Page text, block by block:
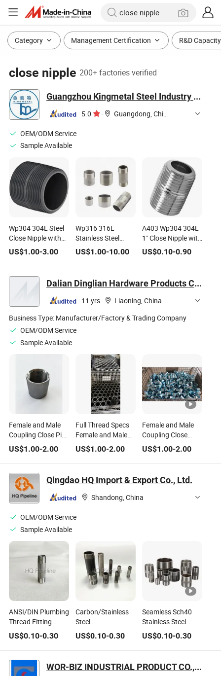
Category Management Certification R&D Capacity
close nipple 200+ factories verified
Guangzhou Kingmetal Steel Industry Co., Ltd.
5.0 · Guangdong, China
OEM/ODM Service
Sample Available
Wp304 304L Steel
Close Nipple with
3/8" NPT Male
Connections
US$1.00-3.00
Wp316 316L
Stainless Steel
Close Nipple with 4"
NPT Male Threaded
Sch40
US$1.00-10.00
A403 Wp304 304L
1" Close Nipple with
1/2" NPT Male
Threads
US$0.10-0.90
Dalian Dinglian Hardware Products Co., Ltd.
11 yrs ·
Liaoning, China
Business Type: Manufacturer/Factory & Trading Company
OEM/ODM Service
Sample Available
Female and Male
Coupling Close Pipe
Nipple for
Refrigeration Pipes
US$1.00-2.00
Full Thread Specs
Female and Male
Coupling Close
Tapered Pipe Nipple
for Water Pipelines
US$1.00-2.00
Female and Male
Coupling Close
Tapered Pipe Nipple
for New Energy
Equipment
US$1.00-2.00
Qingdao HQ Import & Export Co., Ltd.
Shandong, China
OEM/ODM Service
Sample Available
ANSI/DIN Plumbing
Thread Fitting
Stainless Steel
Wp316 316L Close
Nipple of 4" NPT
Male Threaded
Sch40
US$0.10-0.30
Carbon/Stainless
Steel
Galvanized/Black
NPT/BSPT Thread
Pipe Nipple/Barrel
US$0.10-0.30
Seamless Sch40
Stainless Steel
Close Pipe Nipple
with Male Threaded
US$0.10-0.30
WOR-BIZ INDUSTRIAL PRODUCT CO., LIMITED (ANHUI)